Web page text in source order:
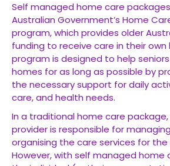
Self managed home care
Australian Government’s Home
program, which provides older
funding to receive care in their own
program is designed to help
homes for as long as possible by
the necessary support for daily
care, and health needs.
In a traditional home care
provider is responsible for
organising the care services for the
However, with self managed home